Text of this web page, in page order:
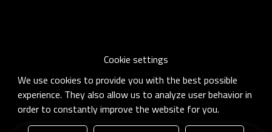
Cookie settings
We use cookies to provide you with the best possible
experience. They also allow us to analyze user behavior in
order to constantly improve the website for you.